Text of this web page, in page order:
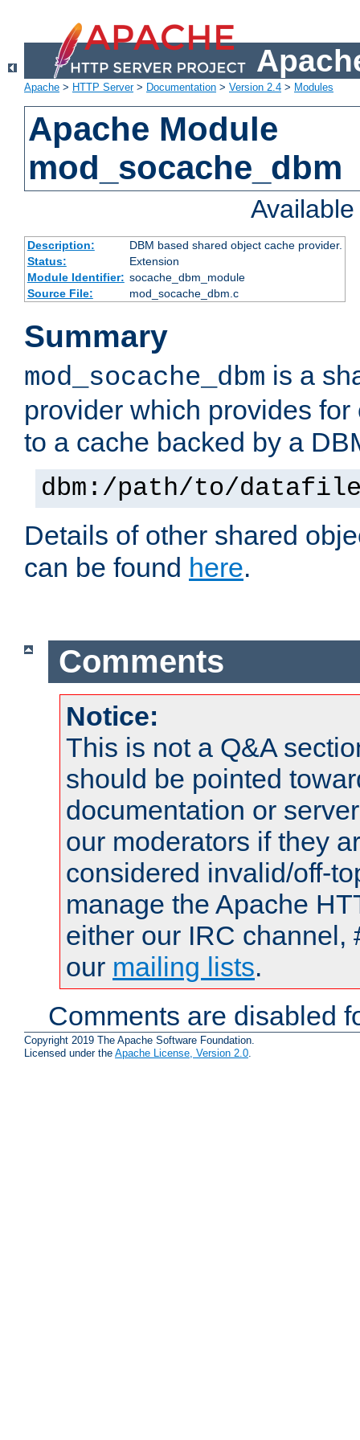
Apache > HTTP Server> Documentation > Version 2.4 > Modules
Apache Module
mod_socache_dbm
Description:
DBM based shared object cache provider.
Status:
Extension
Module Identifier: socache_dbm_module
Source File:
mod_socache_dbm.c
Summary
mod_socache_dbm is a
provider which provides
to a cache backed by a
dbm:/path/to/
Details of other shared
can be found here.
Comments
Notice:
This is not a Q&A
should be pointed
documentation or
our moderators if they
considered invalid/off-
manage the Apache
either our IRC channel,
our mailing lists.
Comments are disabled
Copyright 2019 The Apache Software Foundation.
Licensed under the Apache License, Version 2.0.